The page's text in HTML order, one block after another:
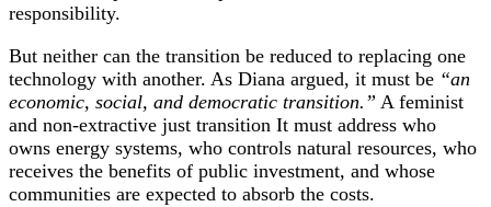
responsibility.
But neither can the transition be reduced to replacing one
technology with another. As Diana argued, it must be “an
economic, social, and democratic transition.” A feminist
and non-extractive just transition It must address who
owns energy systems, who controls natural resources, who
receives the benefits of public investment, and whose
communities are expected to absorb the costs.